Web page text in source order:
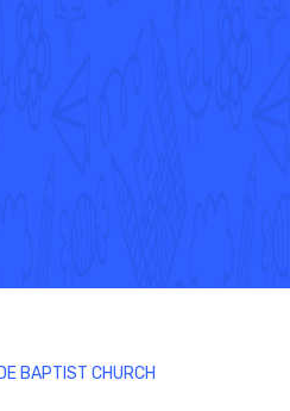
BAPTIST CHURCH